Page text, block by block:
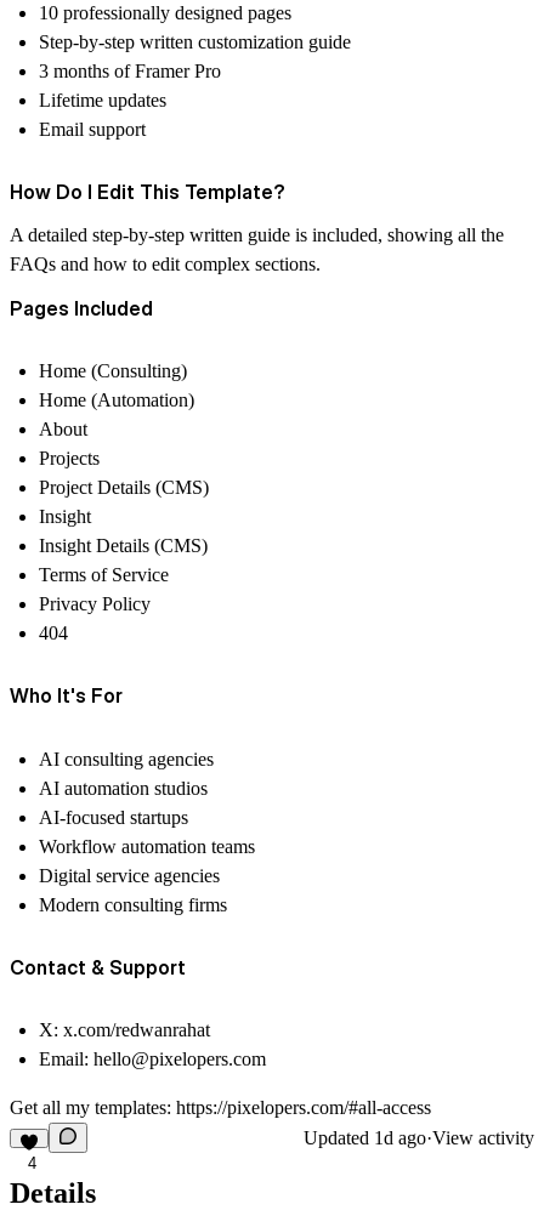
10 professionally designed pages
Step-by-step written customization guide
3 months of Framer Pro
Lifetime updates
Email support
How Do I Edit This Template?
A detailed step-by-step written guide is included, showing all the
FAQs and how to edit complex sections.
Pages Included
Home (Consulting)
Home (Automation)
About
Projects
Project Details (CMS)
Insight
Insight Details (CMS)
Terms of Service
Privacy Policy
404
Who It's For
AI consulting agencies
AI automation studios
AI-focused startups
Workflow automation teams
Digital service agencies
Modern consulting firms
Contact & Support
X: x.com/redwanrahat
Email: hello@pixelopers.com
Get all my templates: https://pixelopers.com/#all-access
4
Updated 1d ago·View activity
Details